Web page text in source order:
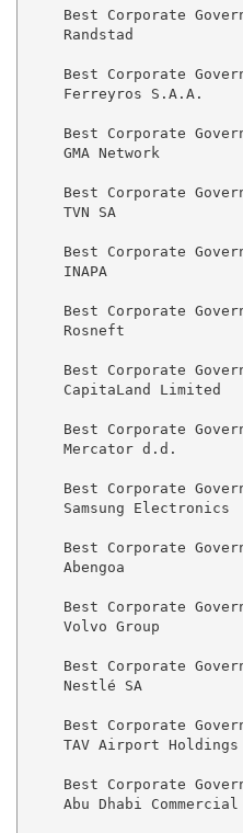
Best Corporate
    Randstad
Best Corporate
    Ferreyros S.A.A.
Best Corporate
    GMA Network
Best Corporate
    TVN SA
Best Corporate
    INAPA
Best Corporate
    Rosneft
Best Corporate
    CapitaLand Limited
Best Corporate
    Mercator d.d.
Best Corporate
    Samsung Electronics
Best Corporate
    Abengoa
Best Corporate
    Volvo Group
Best Corporate
    Nestlé SA
Best Corporate
    TAV Airport Holdings
Best Corporate
Abu Dhabi Commercial